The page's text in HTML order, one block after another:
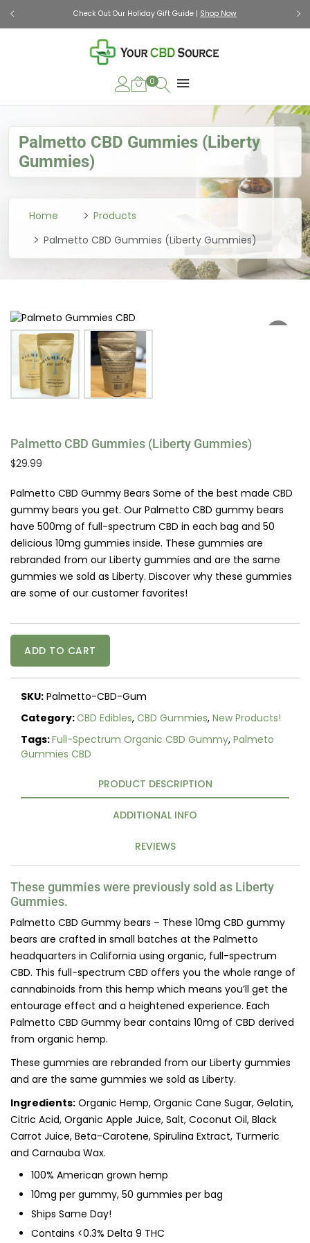
Check Out Our Holiday Gift Guide | Shop Now
0
Palmetto CBD Gummies (Liberty
Gummies)
Home
Products
Palmetto CBD Gummies (Liberty Gummies)
Palmetto CBD Gummies (Liberty Gummies)
$29.99
Palmetto CBD Gummy Bears Some of the best made CBD
gummy bears you get. Our Palmetto CBD gummy bears
have 500mg of full-spectrum CBD in each bag and 50
delicious 10mg gummies inside. These gummies are
rebranded from our Liberty gummies and are the same
gummies we sold as Liberty. Discover why these gummies
are some of our customer favorites!
Palmetto
CBD
Gummies
Gummies)
quantity
ADD TO CART
SKU: Palmetto-CBD-Gum
Category:CBD Edibles, CBD Gummies, New Products!
Tags:Full-Spectrum Organic CBD Gummy, Palmeto
Gummies CBD
PRODUCT DESCRIPTION
ADDITIONAL INFO
REVIEWS
These gummies were previously sold as Liberty
Gummies.
Palmetto CBD Gummy bears – These 10mg CBD gummy
bears are crafted in small batches at the Palmetto
headquarters in California using organic, full-spectrum
CBD. This full-spectrum CBD offers you the whole range of
cannabinoids from this hemp which means you’ll get the
entourage effect and a heightened experience. Each
Palmetto CBD Gummy bear contains 10mg of CBD derived
from organic hemp.
These gummies are rebranded from our Liberty gummies
and are the same gummies we sold as Liberty.
Ingredients: Organic Hemp, Organic Cane Sugar, Gelatin,
Citric Acid, Organic Apple Juice, Salt, Coconut Oil, Black
Carrot Juice, Beta-Carotene, Spirulina Extract, Turmeric
and Carnauba Wax.
100% American grown hemp
10mg per gummy, 50 gummies per bag
Ships Same Day!
Contains <0.3% Delta 9 THC